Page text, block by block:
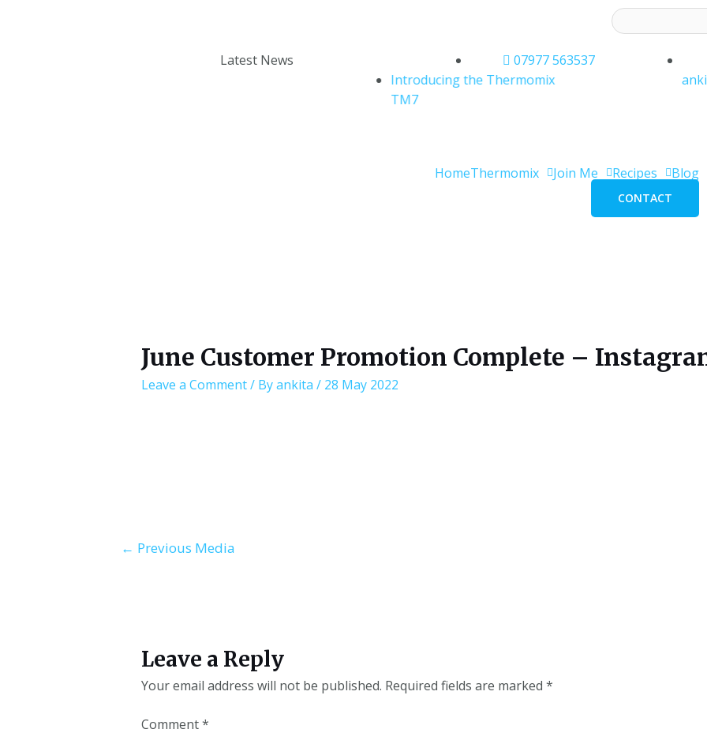
Latest News
Introducing the Thermomix
TM7
07977 563537
HomeThermomix Join Me Recipes Blog
CONTACT
June Customer Promotion Complete –
Leave a Comment/ Byankita / 28 May 2022
← Previous Media
Leave a Reply
Your email address will not be published. Required fields are marked *
Comment*